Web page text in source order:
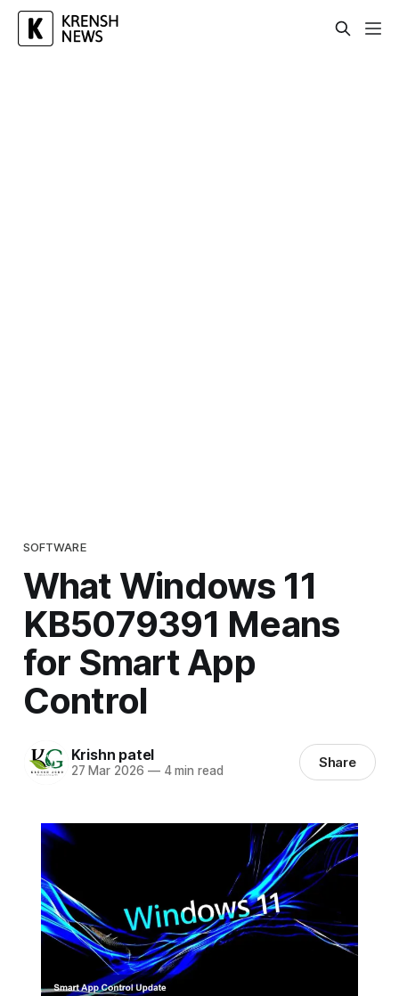
SOFTWARE
What Windows 11
KB5079391 Means
for Smart App
Control
Krishn patel
27 Mar 2026 —4 min read Share